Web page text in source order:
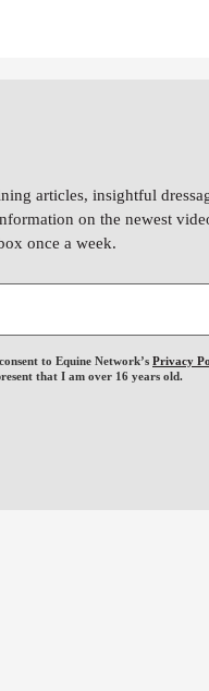
articles, insightful
on the newest
once a week.
to Equine Network’s Privacy
that I am over 16 years old.